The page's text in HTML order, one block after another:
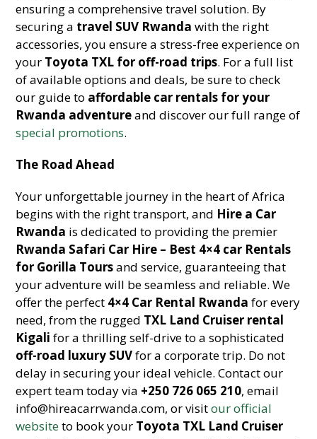
ensuring a comprehensive travel solution. By
securing a travel SUV Rwanda with the right
accessories, you ensure a stress-free experience on
your Toyota TXL for off-road trips. For a full list
of available options and deals, be sure to check
our guide to affordable car rentals for your
Rwanda adventureand discover our full range of
special promotions.
The Road Ahead
Your unforgettable journey in the heart of Africa
begins with the right transport, and Hire a Car
Rwanda is dedicated to providing the premier
Rwanda Safari Car Hire – Best 4×4 car Rentals
for Gorilla Toursand service, guaranteeing that
your adventure will be seamless and reliable. We
offer the perfect 4×4 Car Rental Rwanda for every
need, from the rugged TXL Land Cruiser rental
Kigali for a thrilling self-drive to a sophisticated
off-road luxury SUVfor a corporate trip. Do not
delay in securing your ideal vehicle. Contact our
expert team today via +250 726 065 210, email
info@hireacarrwanda.com, or visitour official
websiteto book your Toyota TXL Land Cruiser